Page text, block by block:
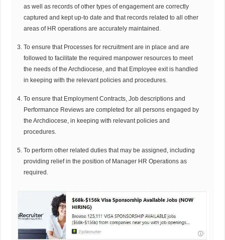
as well as records of other types of engagement are correctly
captured and kept up-to date and that records related to all other
areas of HR operations are accurately maintained.
To ensure that Processes for recruitment are in place and are
followed to facilitate the required manpower resources to meet
the needs of the Archdiocese, and that Employee exit is handled
in keeping with the relevant policies and procedures.
To ensure that Employment Contracts, Job descriptions and
Performance Reviews are completed for all persons engaged by
the Archdiocese, in keeping with relevant policies and
procedures.
To perform other related duties that may be assigned, including
providing relief in the position of Manager HR Operations as
required.